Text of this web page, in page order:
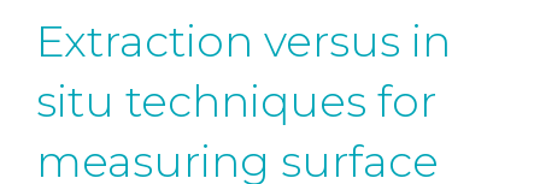
Extraction versus in
situ techniques for
measuring surface